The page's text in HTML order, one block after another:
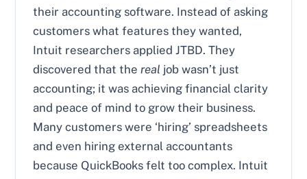
their accounting software. Instead of asking
customers what features they wanted,
Intuit researchers applied JTBD. They
discovered that thereal job wasn’t just
accounting; it was achieving financial clarity
and peace of mind to grow their business.
Many customers were ‘hiring’ spreadsheets
and even hiring external accountants
because QuickBooks felt too complex. Intuit